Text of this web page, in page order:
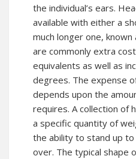
the individual’s ears.
available with either a
much longer one,
are commonly extra
equivalents as well as
degrees. The expense
depends upon the
requires. A collection of
a specific quantity of
the ability to stand up
over. The typical shape